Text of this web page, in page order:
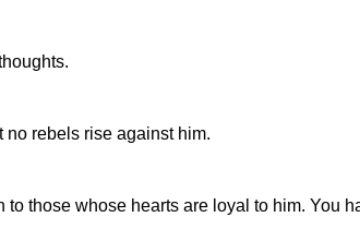
no rebels rise against him.
those whose hearts are loyal to him. You